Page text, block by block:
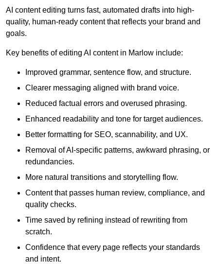
AI content editing turns fast, automated drafts into high-
quality, human-ready content that reflects your brand and
goals.
Key benefits of editing AI content in Marlow include:
Improved grammar, sentence flow, and structure.
Clearer messaging aligned with brand voice.
Reduced factual errors and overused phrasing.
Enhanced readability and tone for target audiences.
Better formatting for SEO, scannability, and UX.
Removal of AI-specific patterns, awkward phrasing, or
redundancies.
More natural transitions and storytelling flow.
Content that passes human review, compliance, and
quality checks.
Time saved by refining instead of rewriting from
scratch.
Confidence that every page reflects your standards
and intent.